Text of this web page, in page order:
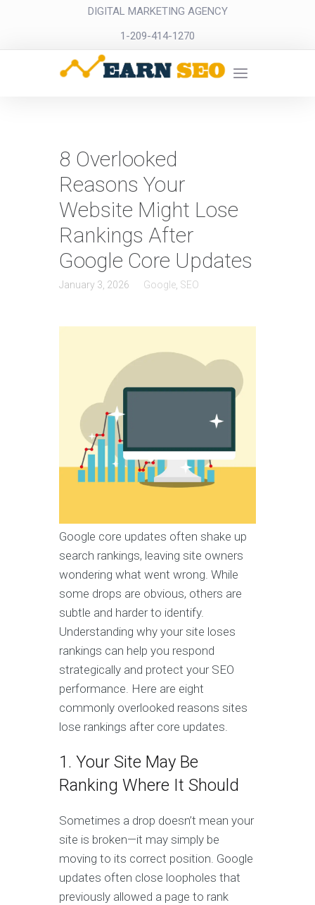
DIGITAL MARKETING AGENCY
1-209-414-1270
8 Overlooked
Reasons Your
Website Might Lose
Rankings After
Google Core Updates
January 3, 2026 Google SEO
Google core updates often shake up
search rankings, leaving site owners
wondering what went wrong. While
some drops are obvious, others are
subtle and harder to identify.
Understanding why your site loses
rankings can help you respond
strategically and protect your SEO
performance. Here are eight
commonly overlooked reasons sites
lose rankings after core updates.
1. Your Site May Be
Ranking Where It Should
Sometimes a drop doesn’t mean your
site is broken—it may simply be
moving to its correct position. Google
updates often close loopholes that
previously allowed a page to rank